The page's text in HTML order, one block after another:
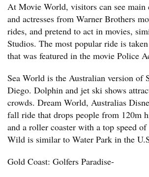
At Movie World, visitors can see main
and actresses from Warner Brothers
rides, and pretend to act in movies,
Studios. The most popular ride is
that was featured in the movie Police
Sea World is the Australian version of
Diego. Dolphin and jet ski shows
crowds. Dream World, Australias
fall ride that drops people from 120m
and a roller coaster with a top speed of
Wild is similar to Water Park in the
Gold Coast: Golfers Paradise-